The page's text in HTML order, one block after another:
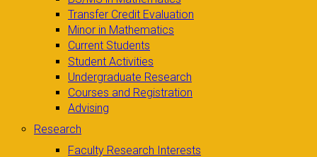
Transfer Credit Evaluation
Minor in Mathematics
Current Students
Student Activities
Undergraduate Research
Courses and Registration
Advising
Research
Faculty Research Interests